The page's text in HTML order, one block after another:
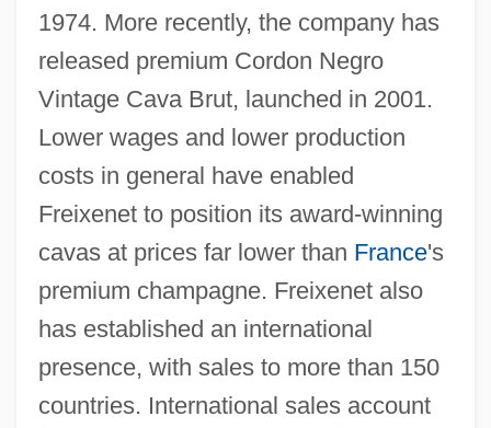
1974. More recently, the company has
released premium Cordon Negro
Vintage Cava Brut, launched in 2001.
Lower wages and lower production
costs in general have enabled
Freixenet to position its award-winning
cavas at prices far lower than France's
premium champagne. Freixenet also
has established an international
presence, with sales to more than 150
countries. International sales account